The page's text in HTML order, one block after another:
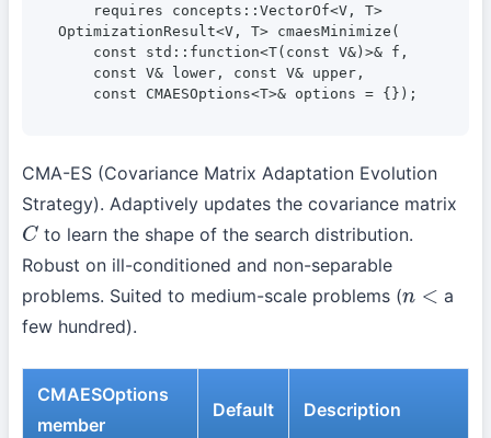
    requires concepts::VectorOf<V, T>
OptimizationResult<V, T> cmaesMinimize(
    const std::function<T(const V&)>& f,
    const V& lower, const V& upper,
    const CMAESOptions<T>& options = {});
CMA-ES (Covariance Matrix Adaptation Evolution
Strategy). Adaptively updates the covariance matrix
C to learn the shape of the search distribution.
Robust on ill-conditioned and non-separable
problems. Suited to medium-scale problems (n<
a
few hundred).
CMAESOptions
member
Default Description